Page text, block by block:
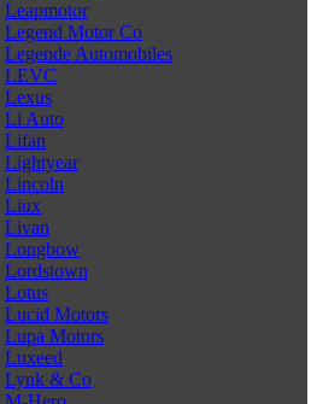
Leapmotor
Legend Motor Co
Legende Automobiles
LEVC
Lexus
Li Auto
Lifan
Lightyear
Lincoln
Liux
Livan
Longbow
Lordstown
Lotus
Lucid Motors
Lupa Motors
Luxeed
Lynk & Co